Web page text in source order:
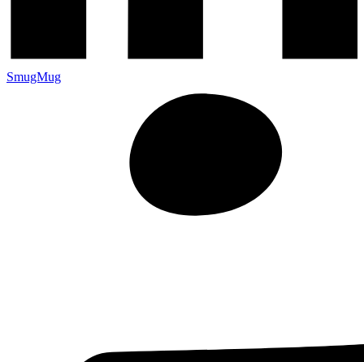
SmugMug